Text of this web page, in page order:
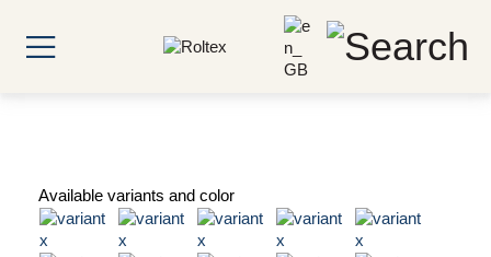
Available variants and color